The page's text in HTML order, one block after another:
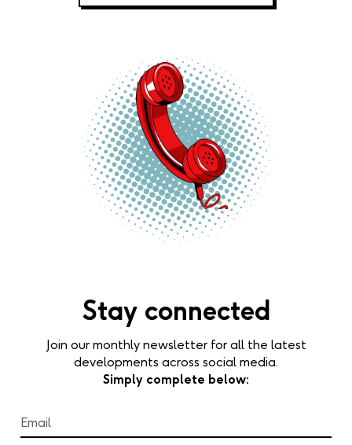
Stay connected
Join our monthly newsletter for all the latest
developments across social media.
Simply complete below: